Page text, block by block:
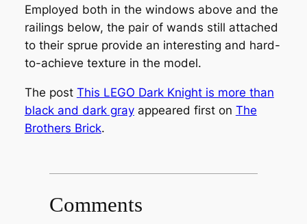
Employed both in the windows above and the
railings below, the pair of wands still attached
to their sprue provide an interesting and hard-
to-achieve texture in the model.
The post This LEGO Dark Knight is more than
black and dark grayappeared first on The
Brothers Brick.
Comments